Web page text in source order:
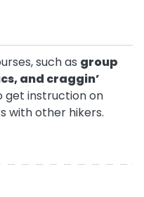
such as group
and craggin’
get instruction on
with other hikers.